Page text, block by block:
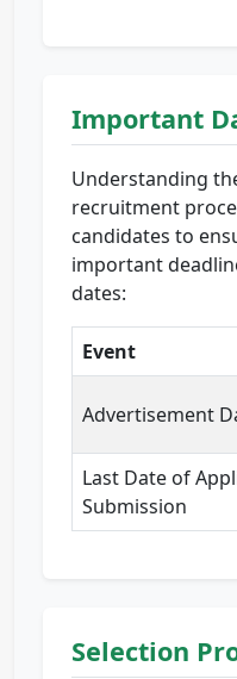
Important
Understanding
recruitment
candidates to
important
dates:
Event
Advertisement
Last Date of
Submission
Selection